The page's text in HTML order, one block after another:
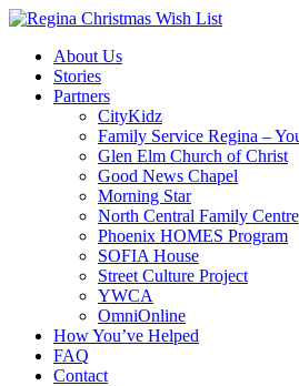
About Us
Stories
Partners
CityKidz
Family Service Regina –
Glen Elm Church of Christ
Good News Chapel
Morning Star
North Central Family Centre
Phoenix HOMES Program
SOFIA House
Street Culture Project
YWCA
OmniOnline
How You’ve Helped
FAQ
Contact